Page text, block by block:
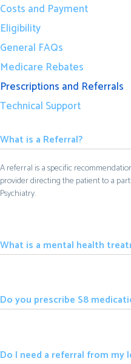
Costs and Payment
Eligibility
General FAQs
Medicare Rebates
Prescriptions and Referrals
Technical Support
What is a Referral?
A referral is a specific
provider directing the patient to a
Psychiatry.
What is a mental health
Do you prescribe S8
Do I need a referral from my